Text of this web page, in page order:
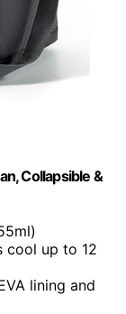
Collapsible &
cool up to 12
lining and